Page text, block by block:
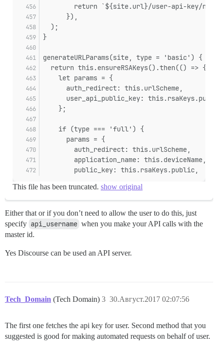
return `${site.url}/user-api-key/
      }),
  );
}
generateURLParams(site, type = 'basic') {
  return this.ensureRSAKeys().then(() => {
    let params = {
      auth_redirect: this.urlScheme,
user_api_public_key:
    };
    if (type === 'full') {
      params = {
        auth_redirect: this.urlScheme,
        application_name: this.deviceName,
        public_key: this.rsaKeys.public,
This file has been truncated. show original
Either that or if you don’t need to allow the user to do this, just
specify api_username when you make your API calls with the
master id.
Yes Discourse can be used an API server.
Tech_Domain (Tech Domain) 30.Август.2017 02:07:56
3
The first one fetches the api key for user. Second method that you
suggested is good for making automated requests on behalf of user.